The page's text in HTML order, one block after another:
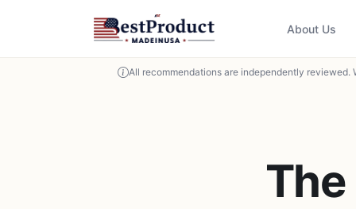
About Us
All recommendations are independently reviewed.